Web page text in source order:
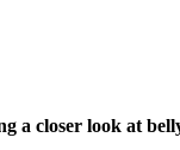
a closer look at